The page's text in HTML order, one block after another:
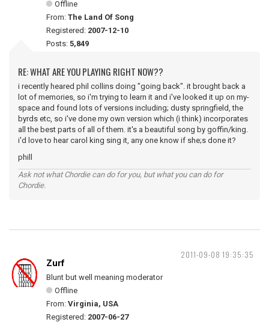
Offline
From: The Land Of Song
Registered: 2007-12-10
Posts: 5,849
RE: WHAT ARE YOU PLAYING RIGHT NOW??
i recently heared phil collins doing "going back". it brought back a
lot of memories, so i'm trying to learn it and i've looked it up on my-
space and found lots of versions including; dusty springfield, the
byrds etc, so i've done my own version which (i think) incorporates
all the best parts of all of them. it's a beautiful song by goffin/king.
i'd love to hear carol king sing it, any one know if she;s done it?
phill
Ask not what Chordie can do for you, but what you can do for
Chordie.
2011-09-08 19:35:35
Zurf
Blunt but well meaning moderator
Offline
From: Virginia, USA
Registered: 2007-06-27